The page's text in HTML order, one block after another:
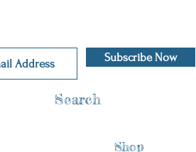
Subscribe Now
Search
Shop